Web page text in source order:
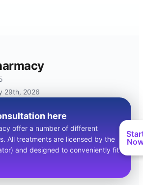
29th, 2026
here
offer a number of different
All treatments are licensed by the
and designed to conveniently fit